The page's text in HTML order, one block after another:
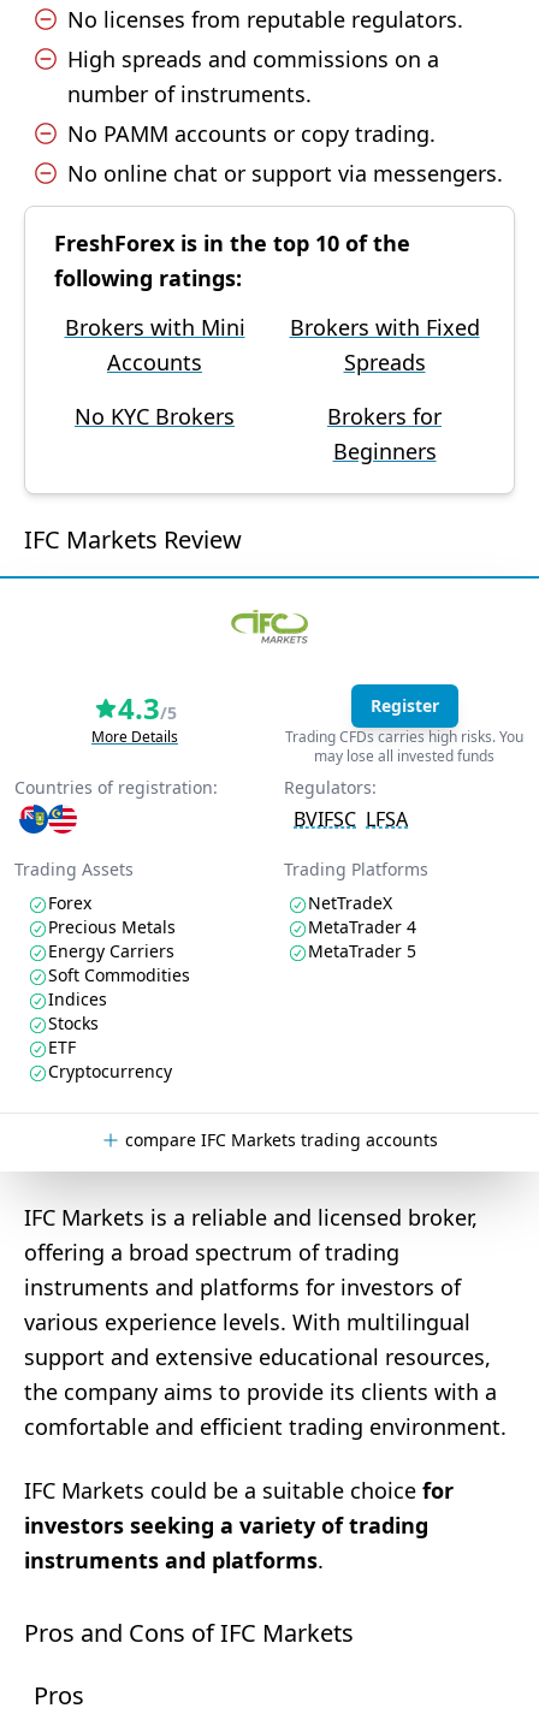
No licenses from reputable regulators.
High spreads and commissions on a
number of instruments.
No PAMM accounts or copy trading.
No online chat or support via messengers.
FreshForex is in the top 10 of the
following ratings:
Brokers with Mini
Accounts
Brokers with Fixed
Spreads
No KYC Brokers
Brokers for
Beginners
IFC Markets Review
4.3/5
More Details
Register
Trading CFDs carries high risks. You
may lose all invested funds
Countries of registration: Regulators:
BVIFSC LFSA
Trading Assets
Forex
Precious Metals
Energy Carriers
Soft Commodities
Indices
Stocks
ETF
Cryptocurrency
Trading Platforms
NetTradeX
MetaTrader 4
MetaTrader 5
compare IFC Markets trading accounts
IFC Markets is a reliable and licensed broker,
offering a broad spectrum of trading
instruments and platforms for investors of
various experience levels. With multilingual
support and extensive educational resources,
the company aims to provide its clients with a
comfortable and efficient trading environment.
IFC Markets could be a suitable choice for
investors seeking a variety of trading
instruments and platforms.
Pros and Cons of IFC Markets
Pros